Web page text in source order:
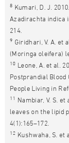
8 Kumari, D. J.
Azadirachta indica
214.
9 Giridhari, V. A. et
(Moringa oleifera)
10 Leone, A. et al.
Postprandial Blood
People Living in
11 Nambiar, V. S.
leaves on the lipid
4(1):165–172.
12 Kushwaha, S. et